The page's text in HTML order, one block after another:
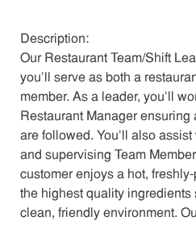
Description:
Our Restaurant Team/Shift
you’ll serve as both a
member. As a leader, you’ll
Restaurant Manager
are followed. You’ll also
and supervising Team
customer enjoys a hot,
the highest quality ingredients
clean, friendly environment.